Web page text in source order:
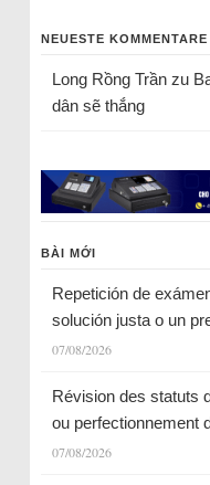
NEUESTE KOMMENTARE
Long Rồng Trầnzu
dân sẽ thắng
BÀI MỚI
Repetición de
solución justa o un
07/08/2026
Révision des statuts
ou perfectionnement
07/08/2026